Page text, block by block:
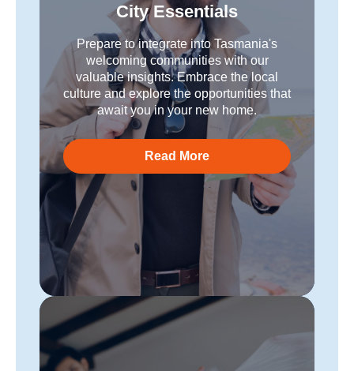
City Essentials
Prepare to integrate into Tasmania's
welcoming communities with our
valuable insights. Embrace the local
culture and explore the opportunities that
await you in your new home.
Read More